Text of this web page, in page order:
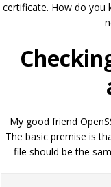
certificate. How do you
My good friend
The basic premise is
file should be the